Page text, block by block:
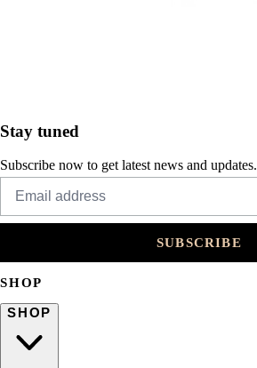
Stay tuned
Subscribe now to get latest news and updates.
SUBSCRIBE
SHOP
SHOP